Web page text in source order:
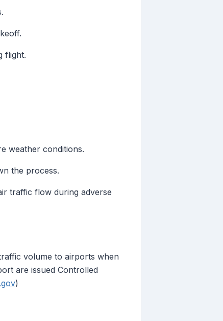
flight.
weather conditions.
the process.
traffic flow during adverse
volume to airports when
are issued Controlled
)